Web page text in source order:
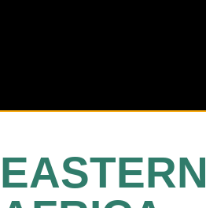
EASTERN